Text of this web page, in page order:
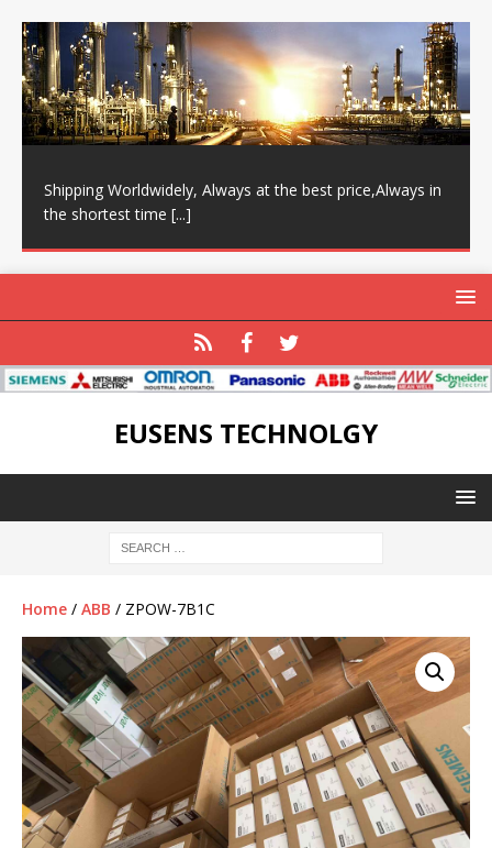
Shipping Worldwidely, Always at the best price,Always in
the shortest time [...]
EUSENS TECHNOLGY
Home / ABB / ZPOW-7B1C